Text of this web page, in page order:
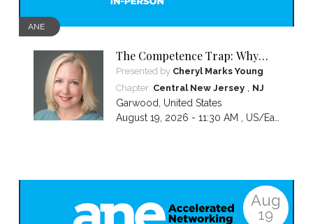
ANE
The Competence Trap: Why
capable women end up carrying
more than everyone else—and
how to break the cycle.
Presented by Cheryl Marks Young
Chapter: Central New Jersey, NJ
Garwood
United States
August 19, 2026 - 11:30 AM , US/Eastern
Aug
19